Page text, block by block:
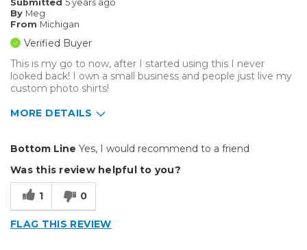
Submitted 5 years ago
By Meg
From Michigan
Verified Buyer
This is my go to now, after I started using this I never
looked back! I own a small business and people just live my
custom photo shirts!
MORE DETAILS
Easy To Install
Vibrant
Bottom Line Yes, I would recommend to a friend
Was this review helpful to you?
1 0
FLAG THIS REVIEW